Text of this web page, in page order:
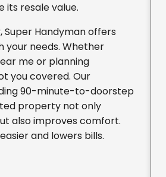
its resale value.
Handyman offers
needs. Whether
me or planning
you covered. Our
90-minute-to-doorstep
property not only
also improves comfort.
and lowers bills.